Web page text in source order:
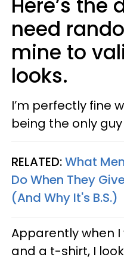
need
mine to
looks.
I’m perfectly fine
being the only
RELATED:What
Do When They
(And Why It's B.S.)
Apparently when
and a t-shirt, I